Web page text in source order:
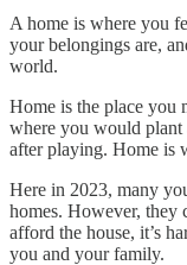
A home is where you
your belongings are,
world.
Home is the place you
where you would plant
after playing. Home is
Here in 2023, many
homes. However, they
afford the house, it’s
you and your family.